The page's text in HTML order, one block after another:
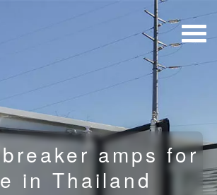
amps for
in Thailand